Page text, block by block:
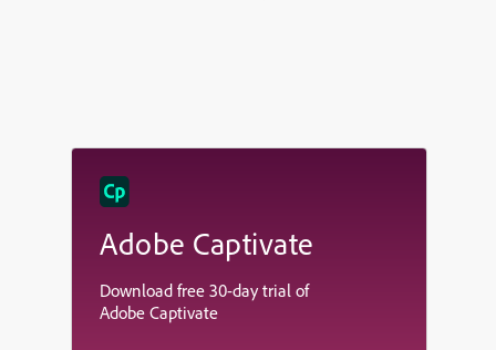
Adobe Captivate
Download free 30-day trial of
Adobe Captivate